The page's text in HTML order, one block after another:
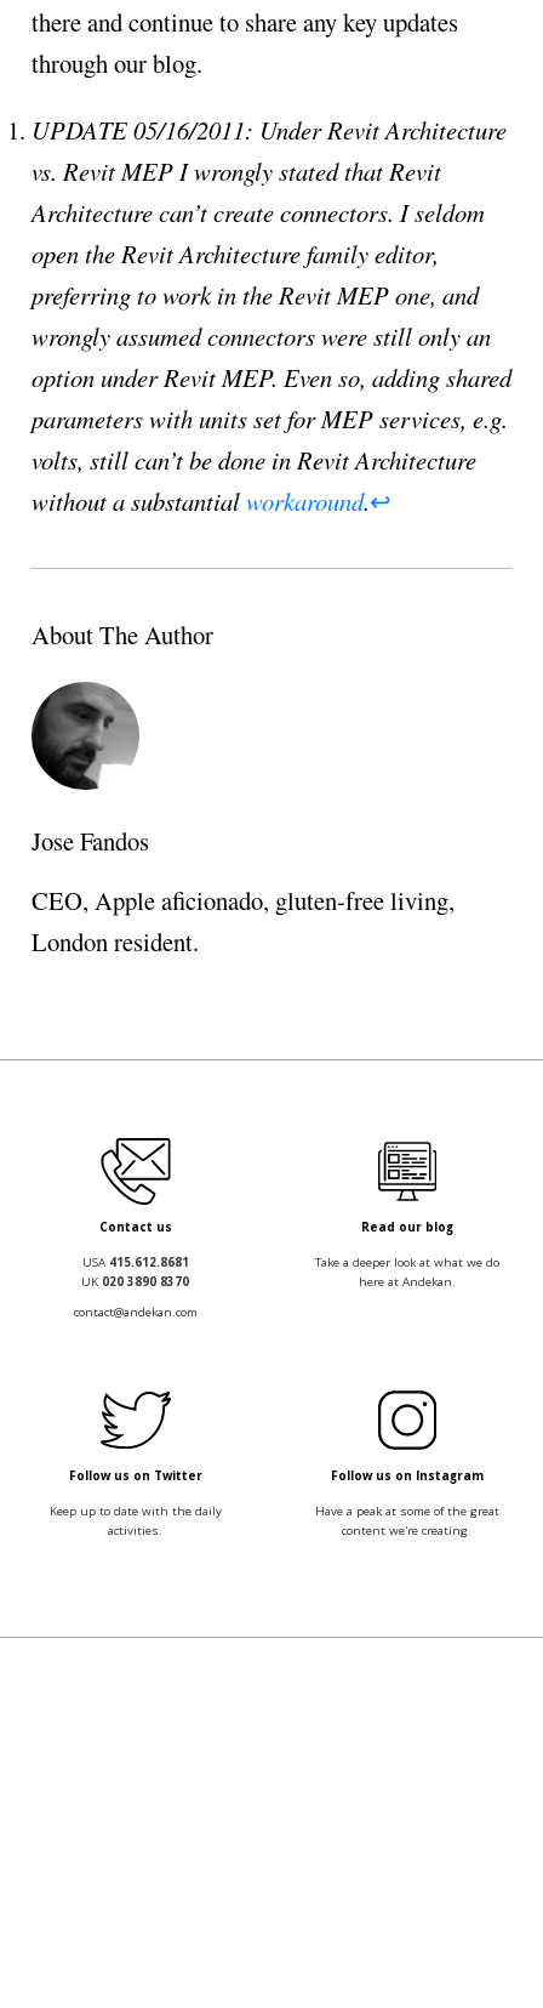
there and continue to share any key updates
through our blog.
UPDATE 05/16/2011: Under Revit Architecture
vs. Revit MEP I wrongly stated that Revit
Architecture can’t create connectors. I seldom
open the Revit Architecture family editor,
preferring to work in the Revit MEP one, and
wrongly assumed connectors were still only an
option under Revit MEP. Even so, adding shared
parameters with units set for MEP services, e.g.
volts, still can’t be done in Revit Architecture
without a substantialworkaround.↩
About The Author
Jose Fandos
CEO, Apple aficionado, gluten-free living,
London resident.
Contact us
USA 415.612.8681
UK 020 3890 8370
contact@andekan.com
Read our blog
Take a deeper look at what we do
here at Andekan.
Follow us on Twitter
Keep up to date with the daily
activities.
Follow us on Instagram
Have a peak at some of the great
content we're creating.